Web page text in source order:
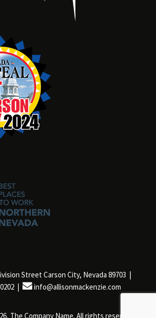
Street Carson City, Nevada 89703 |
|
info@allisonmackenzie.com
The Company Name. All rights reserved.